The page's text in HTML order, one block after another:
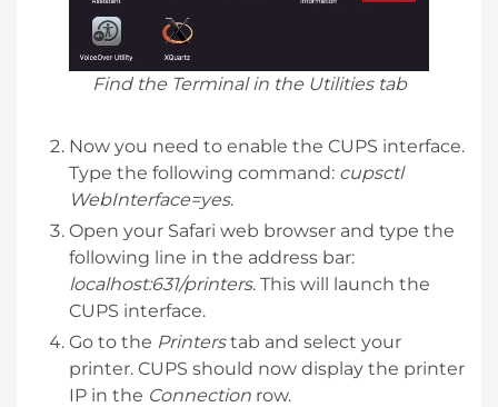
Find the Terminal in the Utilities tab
Now you need to enable the CUPS interface.
Type the following command: cupsctl
WebInterface=yes.
Open your Safari web browser and type the
following line in the address bar:
localhost:631/printers. This will launch the
CUPS interface.
Go to the Printerstab and select your
printer. CUPS should now display the printer
IP in the Connection row.